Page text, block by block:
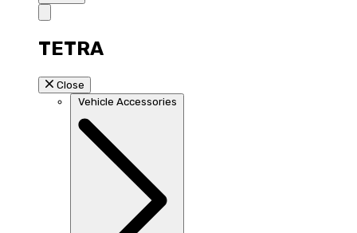
TETRA
Close
Vehicle Accessories